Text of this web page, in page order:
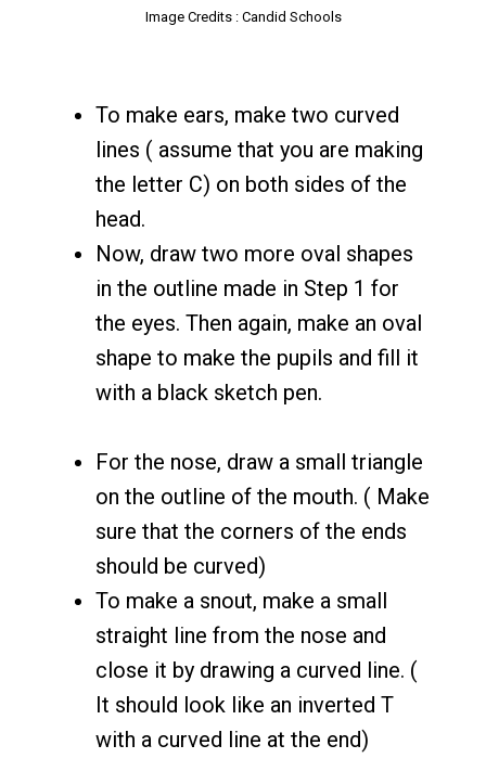
Image Credits : Candid Schools
To make ears, make two curved
lines ( assume that you are making
the letter C) on both sides of the
head.
Now, draw two more oval shapes
in the outline made in Step 1 for
the eyes. Then again, make an oval
shape to make the pupils and fill it
with a black sketch pen.
For the nose, draw a small triangle
on the outline of the mouth. ( Make
sure that the corners of the ends
should be curved)
To make a snout, make a small
straight line from the nose and
close it by drawing a curved line. (
It should look like an inverted T
with a curved line at the end)